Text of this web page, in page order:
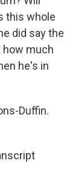
this whole
did say the
how much
he's in
Duffin.